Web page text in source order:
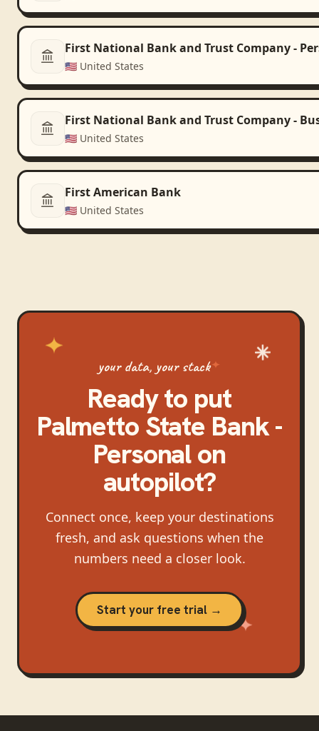
First National Bank and Trust Company -
🇺🇸 United States
First National Bank and Trust Company -
🇺🇸 United States
First American Bank
🇺🇸 United States
your data, your stack
Ready to put
Palmetto State Bank -
Personalon
autopilot?
Connect once, keep your destinations
fresh, and ask questions when the
numbers need a closer look.
Start your free trial →